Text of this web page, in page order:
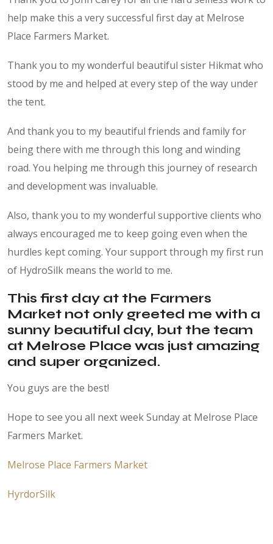
help make this a very successful first day at Melrose
Place Farmers Market.
Thank you to my wonderful beautiful sister Hikmat who
stood by me and helped at every step of the way under
the tent.
And thank you to my beautiful friends and family for
being there with me through this long and winding
road. You helping me through this journey of research
and development was invaluable.
Also, thank you to my wonderful supportive clients who
always encouraged me to keep going even when the
hurdles kept coming. Your support through my first run
of HydroSilk means the world to me.
This first day at the Farmers
Market not only greeted me with a
sunny beautiful day, but the team
at Melrose Place was just amazing
and super organized.
You guys are the best!
Hope to see you all next week Sunday at Melrose Place
Farmers Market.
Melrose Place Farmers Market
HyrdorSilk